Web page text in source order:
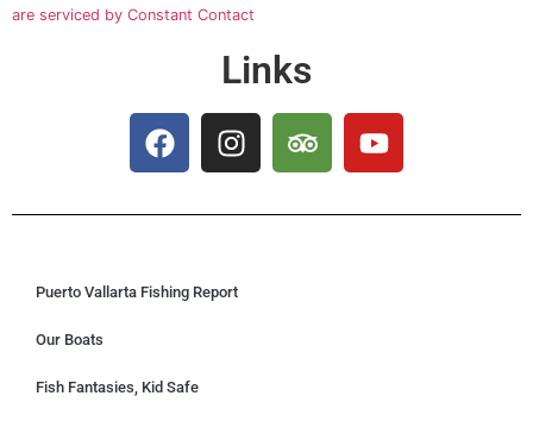
are serviced by Constant Contact
Links
Puerto Vallarta Fishing Report
Our Boats
Fish Fantasies, Kid Safe